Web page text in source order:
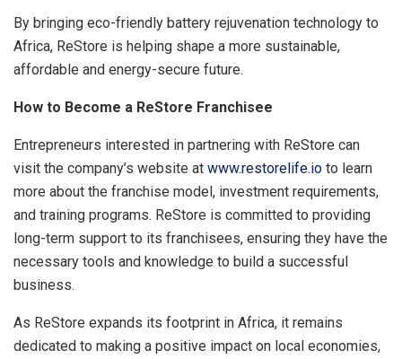
By bringing eco-friendly battery rejuvenation technology to
Africa, ReStore is helping shape a more sustainable,
affordable and energy-secure future.
How to Become a ReStore Franchisee
Entrepreneurs interested in partnering with ReStore can
visit the company’s website at www.restorelife.io to learn
more about the franchise model, investment requirements,
and training programs. ReStore is committed to providing
long-term support to its franchisees, ensuring they have the
necessary tools and knowledge to build a successful
business.
As ReStore expands its footprint in Africa, it remains
dedicated to making a positive impact on local economies,